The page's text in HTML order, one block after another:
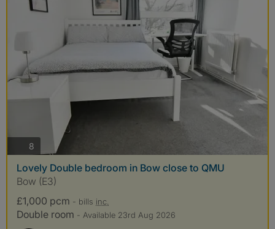
8 photos
Lovely Double bedroom in Bow close to QMU
Bow (E3)
£1,000 pcm - bills inc.
Double room - Available 23rd Aug 2026